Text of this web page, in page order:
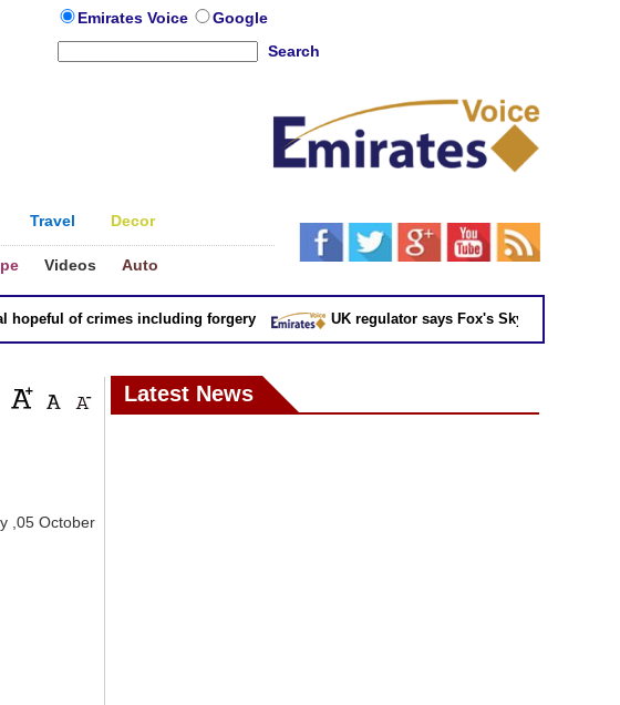
Emirates Voice
Google
Search
Travel Decor
Videos Auto
of crimes including forgery UK regulator says Fox's Sky takeover 'not in
,05 October
Latest News